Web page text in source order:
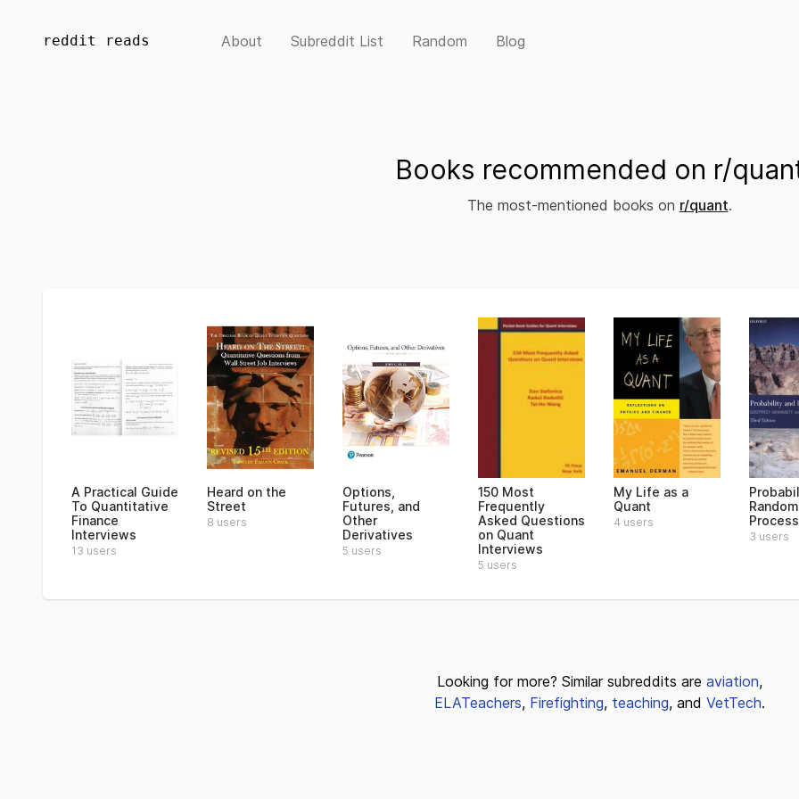
reddit reads About Subreddit List Random Blog
Books recommended on r/
The most-mentioned books on r/quant.
A Practical Guide
To Quantitative
Finance
Interviews
13 users
Heard on the
Street
8 users
Options,
Futures, and
Other
Derivatives
5 users
150 Most
Frequently
Asked Questions
on Quant
Interviews
5 users
My Life as a
Quant
4 users
Random
3 users
Looking for more? Similar subreddits are aviation,
ELATeachers, Firefighting, teaching, and VetTech.